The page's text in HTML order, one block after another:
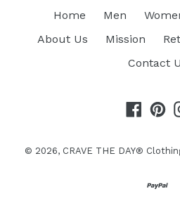
Home Men
About Us
Mission
Contact
© 2026, CRAVE THE DAY®